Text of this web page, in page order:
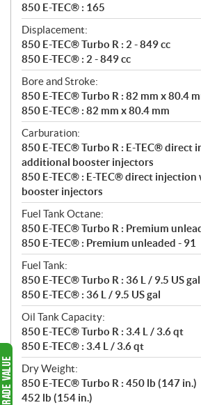
850 E-TEC® : 165
Displacement:
850 E-TEC® Turbo R : 2 - 849 cc
850 E-TEC® : 2 - 849 cc
Bore and Stroke:
850 E-TEC® Turbo R : 82 mm x 80.4
850 E-TEC® : 82 mm x 80.4 mm
Carburation:
850 E-TEC® Turbo R : E-TEC® direct
additional booster injectors
850 E-TEC® : E-TEC® direct
booster injectors
Fuel Tank Octane:
850 E-TEC® Turbo R : Premium
850 E-TEC® : Premium unleaded - 91
Fuel Tank:
850 E-TEC® Turbo R : 36 L / 9.5 US gal
850 E-TEC® : 36 L / 9.5 US gal
Oil Tank Capacity:
850 E-TEC® Turbo R : 3.4 L / 3.6 qt
850 E-TEC® : 3.4 L / 3.6 qt
Dry Weight:
850 E-TEC® Turbo R : 450 lb (147 in.)
452 lb (154 in.)